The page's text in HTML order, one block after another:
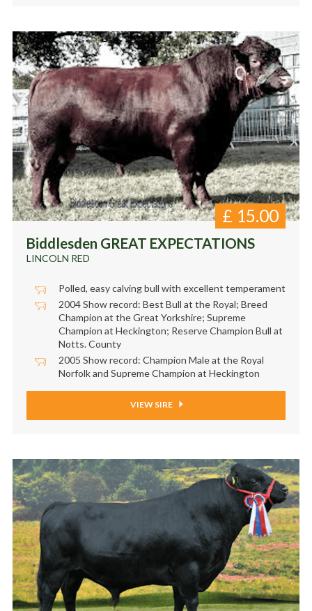
Biddlesden GREAT EXPECTATIONS
LINCOLN RED
£ 15.00
Polled, easy calving bull with excellent temperament
2004 Show record: Best Bull at the Royal; Breed
Champion at the Great Yorkshire; Supreme
Champion at Heckington; Reserve Champion Bull at
Notts. County
2005 Show record: Champion Male at the Royal
Norfolk and Supreme Champion at Heckington
VIEW SIRE